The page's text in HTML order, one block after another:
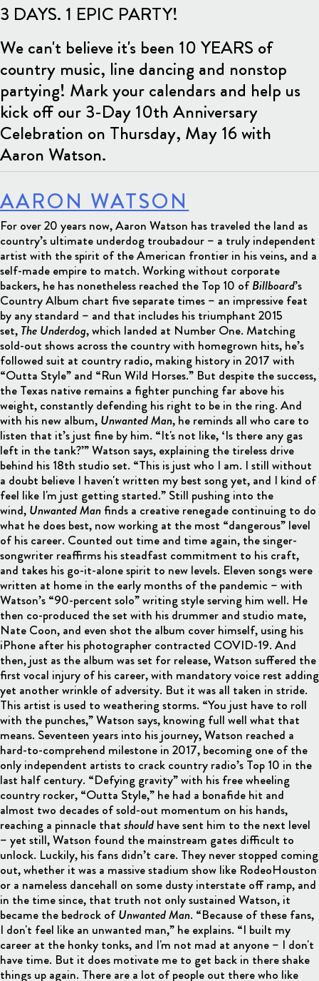
3 DAYS. 1 EPIC PARTY!
We can't believe it's been 10 YEARS of
country music, line dancing and nonstop
partying! Mark your calendars and help us
kick off our 3-Day 10th Anniversary
Celebration on Thursday, May 16 with
Aaron Watson.
AARON WATSON
For over 20 years now, Aaron Watson has traveled the land as
country’s ultimate underdog troubadour – a truly independent
artist with the spirit of the American frontier in his veins, and a
self-made empire to match. Working without corporate
backers, he has nonetheless reached the Top 10 ofBillboard’s
Country Album chart five separate times – an impressive feat
by any standard – and that includes his triumphant 2015
set, The Underdog, which landed at Number One. Matching
sold-out shows across the country with homegrown hits, he’s
followed suit at country radio, making history in 2017 with
“Outta Style” and “Run Wild Horses.” But despite the success,
the Texas native remains a fighter punching far above his
weight, constantly defending his right to be in the ring. And
with his new album, Unwanted Man, he reminds all who care to
listen that it’s just fine by him. “It's not like, ‘Is there any gas
left in the tank?’” Watson says, explaining the tireless drive
behind his 18th studio set. “This is just who I am. I still without
a doubt believe I haven't written my best song yet, and I kind of
feel like I'm just getting started.” Still pushing into the
wind, Unwanted Manfinds a creative renegade continuing to do
what he does best, now working at the most “dangerous” level
of his career. Counted out time and time again, the singer-
songwriter reaffirms his steadfast commitment to his craft,
and takes his go-it-alone spirit to new levels. Eleven songs were
written at home in the early months of the pandemic – with
Watson’s “90-percent solo” writing style serving him well. He
then co-produced the set with his drummer and studio mate,
Nate Coon, and even shot the album cover himself, using his
iPhone after his photographer contracted COVID-19. And
then, just as the album was set for release, Watson suffered the
first vocal injury of his career, with mandatory voice rest adding
yet another wrinkle of adversity. But it was all taken in stride.
This artist is used to weathering storms. “You just have to roll
with the punches,” Watson says, knowing full well what that
means. Seventeen years into his journey, Watson reached a
hard-to-comprehend milestone in 2017, becoming one of the
only independent artists to crack country radio’s Top 10 in the
last half century. “Defying gravity” with his free wheeling
country rocker, “Outta Style,” he had a bonafide hit and
almost two decades of sold-out momentum on his hands,
reaching a pinnacle that should have sent him to the next level
– yet still, Watson found the mainstream gates difficult to
unlock. Luckily, his fans didn’t care. They never stopped coming
out, whether it was a massive stadium show like RodeoHouston
or a nameless dancehall on some dusty interstate off ramp, and
in the time since, that truth not only sustained Watson, it
became the bedrock ofUnwanted Man. “Because of these fans,
I don't feel like an unwanted man,” he explains. “I built my
career at the honky tonks, and I'm not mad at anyone – I don't
have time. But it does motivate me to get back in there shake
things up again. There are a lot of people out there who like